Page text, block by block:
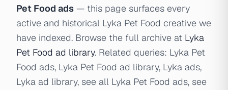
Pet Food ads — this page surfaces every
active and historical Lyka Pet Food creative we
have indexed. Browse the full archive at Lyka
Pet Food ad library. Related queries: Lyka Pet
Food ads, Lyka Pet Food ad library, Lyka ads,
Lyka ad library, see all Lyka Pet Food ads, see